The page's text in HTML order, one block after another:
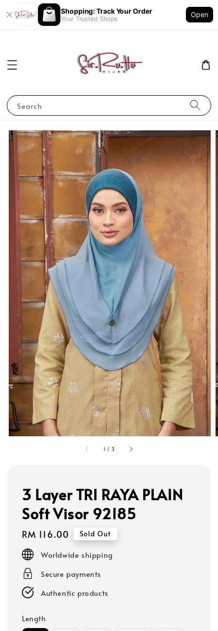
Shopping: Track Your Order
Your Trusted Shops
Open
Search
1 / 3
3 Layer TRI RAYA PLAIN
Soft Visor 92185
Regular
price
RM 116.00 Sold Out
Worldwide shipping
Secure payments
Authentic products
Length